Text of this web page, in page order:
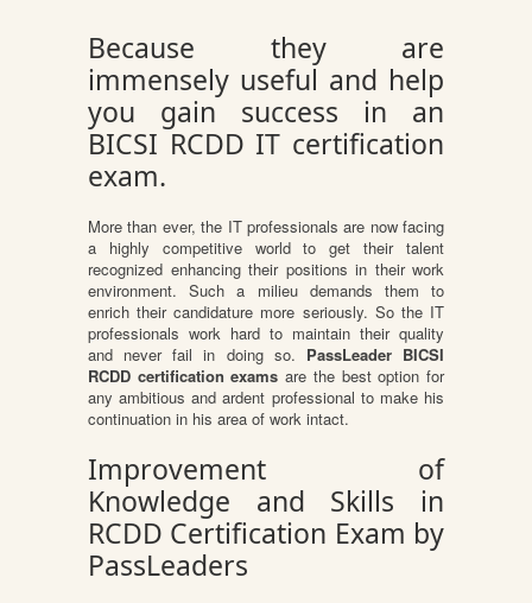
Because they are
immensely useful and help
you gain success in an
BICSI RCDD IT certification
exam.
More than ever, the IT professionals are now facing
a highly competitive world to get their talent
recognized enhancing their positions in their work
environment. Such a milieu demands them to
enrich their candidature more seriously. So the IT
professionals work hard to maintain their quality
and never fail in doing so. PassLeader BICSI
RCDD certification exams are the best option for
any ambitious and ardent professional to make his
continuation in his area of work intact.
Improvement of
Knowledge and Skills in
RCDD Certification Exam by
PassLeaders